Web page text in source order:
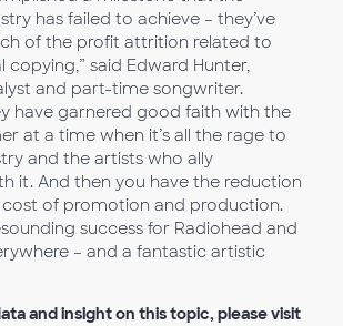
has failed to achieve – they’ve
of the profit attrition related to
copying,” said Edward Hunter,
and part-time songwriter.
have garnered good faith with the
at a time when it’s all the rage to
and the artists who ally
it. And then you have the reduction
cost of promotion and production.
success for Radiohead and
– and a fantastic artistic
and insight on this topic, please visit